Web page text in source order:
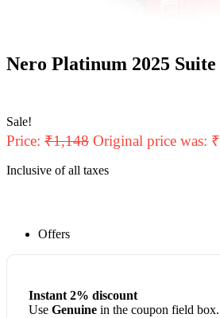
Nero Platinum 2025
Sale!
Price: ₹1,148 Original price was:
Inclusive of all taxes
Offers
Instant 2% discount
Use Genuinein the coupon field box.